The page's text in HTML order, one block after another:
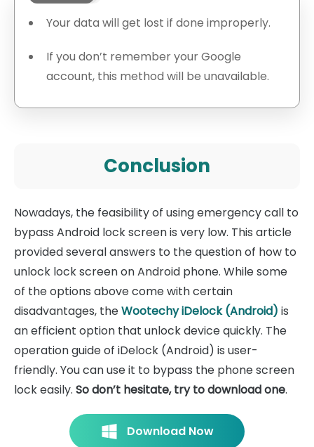
Your data will get lost if done improperly.
If you don’t remember your Google
account, this method will be unavailable.
Conclusion
Nowadays, the feasibility of using emergency call to
bypass Android lock screen is very low. This article
provided several answers to the question of how to
unlock lock screen on Android phone. While some
of the options above come with certain
disadvantages, theWootechy iDelock (Android) is
an efficient option that unlock device quickly. The
operation guide of iDelock (Android) is user-
friendly. You can use it to bypass the phone screen
lock easily. So don’t hesitate, try to download one.
Download Now